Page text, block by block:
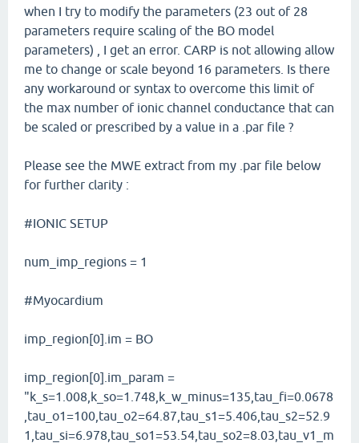
when I try to modify the parameters (23 out of 28
parameters require scaling of the BO model
parameters) , I get an error. CARP is not allowing allow
me to change or scale beyond 16 parameters. Is there
any workaround or syntax to overcome this limit of
the max number of ionic channel conductance that can
be scaled or prescribed by a value in a .par file ?
Please see the MWE extract from my .par file below
for further clarity :
#IONIC SETUP
num_imp_regions = 1
#Myocardium
imp_region[0].im = BO
imp_region[0].im_param =
"k_s=1.008,k_so=1.748,k_w_minus=135,tau_fi=0.0678
,tau_o1=100,tau_o2=64.87,tau_s1=5.406,tau_s2=52.9
1,tau_si=6.978,tau_so1=53.54,tau_so2=8.03,tau_v1_m